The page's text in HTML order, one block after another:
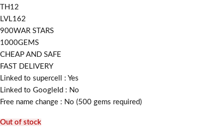
TH12
LVL162
900WAR STARS
1000GEMS
CHEAP AND SAFE
FAST DELIVERY
Linked to supercell : Yes
Linked to GoogleId : No
Free name change : No (500 gems required)
Out of stock